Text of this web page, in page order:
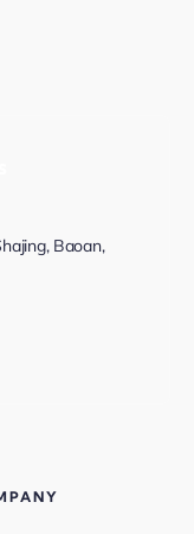
Baoan,